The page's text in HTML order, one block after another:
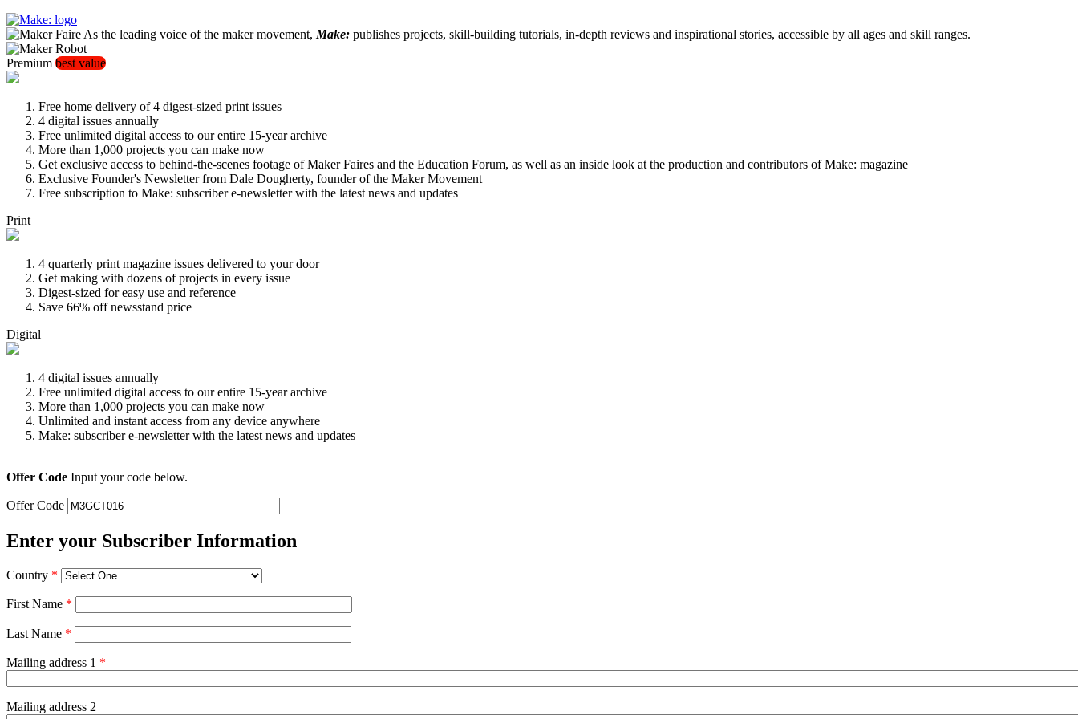
As the leading voice of the maker movement, Make: publishes projects, skill-building tutorials, in-depth reviews and inspirational stories, accessible by all ages and skill ranges.
Premium best value
Free home delivery of 4 digest-sized print issues
4 digital issues annually
Free unlimited digital access to our entire 15-year archive
More than 1,000 projects you can make now
Get exclusive access to behind-the-scenes footage of Maker Faires and the Education Forum, as well as an inside look at the production and contributors of Make: magazine
Exclusive Founder's Newsletter from Dale Dougherty, founder of the Maker Movement
Free subscription to Make: subscriber e-newsletter with the latest news and updates
Print
4 quarterly print magazine issues delivered to your door
Get making with dozens of projects in every issue
Digest-sized for easy use and reference
Save 66% off newsstand price
Digital
4 digital issues annually
Free unlimited digital access to our entire 15-year archive
More than 1,000 projects you can make now
Unlimited and instant access from any device anywhere
Make: subscriber e-newsletter with the latest news and updates
Offer Code Input your code below.
Offer Code
Enter your Subscriber Information
Country *
First Name *
Last Name *
Mailing address 1 *
Mailing address 2